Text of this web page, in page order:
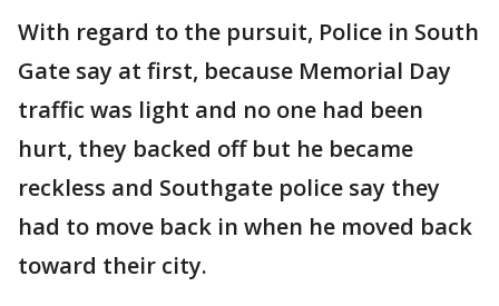
With regard to the pursuit, Police in South
Gate say at first, because Memorial Day
traffic was light and no one had been
hurt, they backed off but he became
reckless and Southgate police say they
had to move back in when he moved back
toward their city.